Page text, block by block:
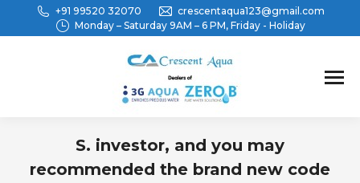
+91 99520 32070
crescentaqua123@gmail.com
Monday – Saturday 9AM – 6 PM, Friday - Holiday
S. investor, and you may
recommended the brand new code